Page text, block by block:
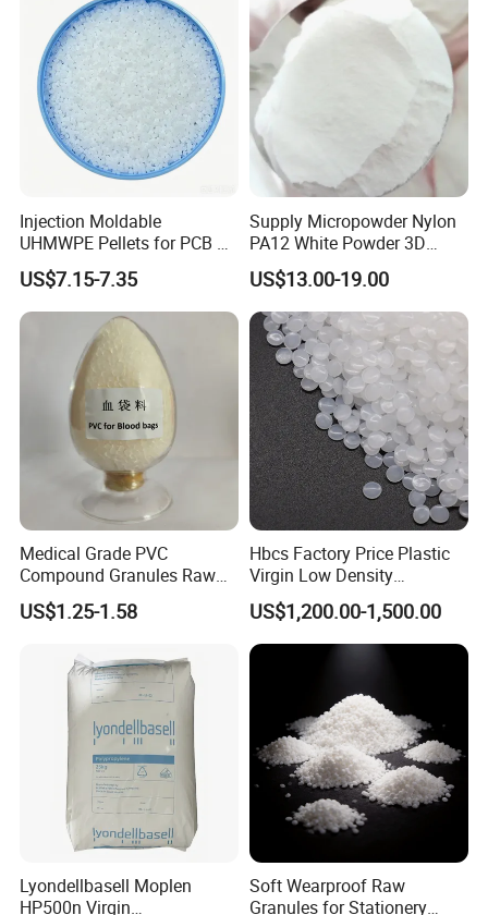
elasticity, and is widely used in daily necessities,
sporting goods, toys, decorative materials and other
fields. Halogen-free flame-retardant TPU can also
replace soft PVC to meet the environmental
protection requirements of more and more fields.
Injection Moldable
UHMWPE Pellets for PCB &
Elevator Parts
US$7.15-7.35
Supply Micropowder Nylon
PA12 White Powder 3D
Printing Raw Material
US$13.00-19.00
Medical Grade PVC
Compound Granules Raw
Material for Disposable
Blood Collection Bags
US$1.25-1.58
Hbcs Factory Price Plastic
Virgin Low Density
Polyethylene LDPE Granules
US$1,200.00-1,500.00
Lyondellbasell Moplen
HP500n Virgin
Soft Wearproof Raw
Granules for Stationery